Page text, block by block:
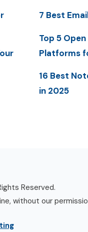
7 Best
Top 5
Platforms
16 Best
in 2025
Reserved.
without our